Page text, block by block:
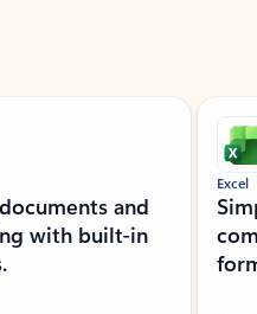
and
with built-in
Excel